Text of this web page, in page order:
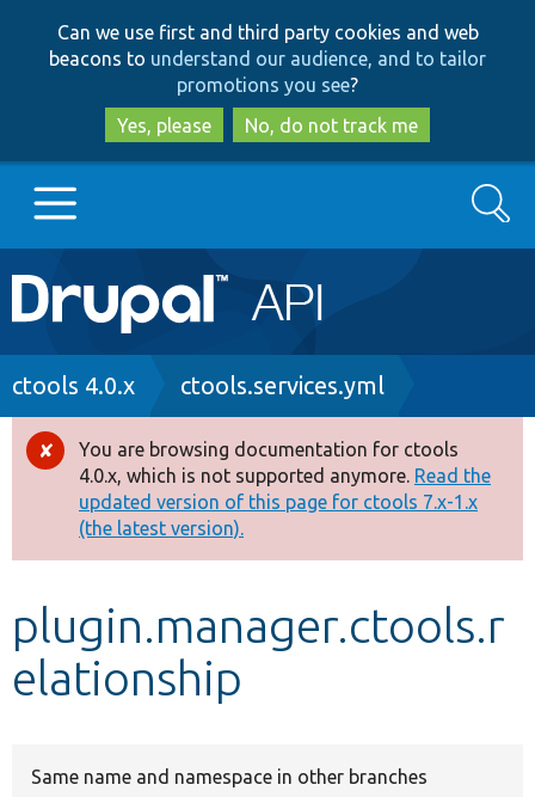
to
main
content
to
search
Can we use first and third party cookies and web
beacons to understand our audience, and to tailor
promotions you see?
Yes, please
No, do not track me
Main
navigation
Go to Drupal.org
Drupal 8+
Other projects
Develop for Drupal
Search
Breadcrumb
ctools 4.0.x ctools.services.yml
Error
message
You are browsing documentation for ctools
4.0.x, which is not supported anymore. Read the
updated version of this page for ctools 7.x-1.x
(the latest version).
plugin.manager.ctools.r
elationship
Same name and namespace in other branches